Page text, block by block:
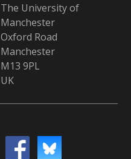
The University of
Manchester
Oxford Road
Manchester
M13 9PL
UK